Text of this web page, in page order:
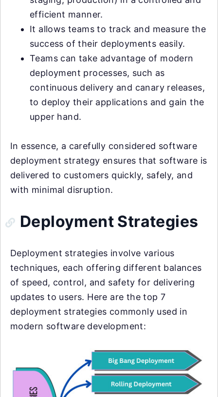
efficient manner.
It allows teams to track and measure the
success of their deployments easily.
Teams can take advantage of modern
deployment processes, such as
continuous delivery and canary releases,
to deploy their applications and gain the
upper hand.
In essence, a carefully considered software
deployment strategy ensures that software is
delivered to customers quickly, safely, and
with minimal disruption.
Deployment Strategies
Deployment strategies involve various
techniques, each offering different balances
of speed, control, and safety for delivering
updates to users. Here are the top 7
deployment strategies commonly used in
modern software development: